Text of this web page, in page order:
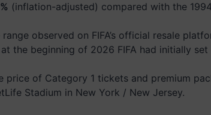
(inflation-adjusted) compared with the
observed on FIFA’s official resale
the beginning of 2026 FIFA had initially
price of Category 1 tickets and premium
Stadium in New York / New Jersey.